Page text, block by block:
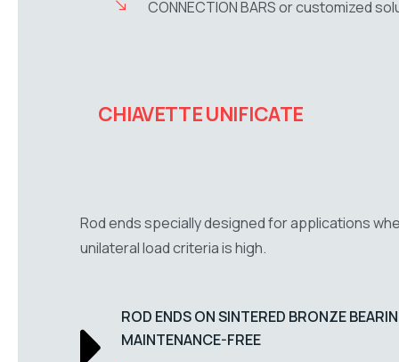
CONNECTION BARS or customized
CHIAVETTE UNIFICATE
Rod ends specially designed for applications
unilateral load criteria is high.
ROD ENDS ON SINTERED BRONZE
MAINTENANCE-FREE